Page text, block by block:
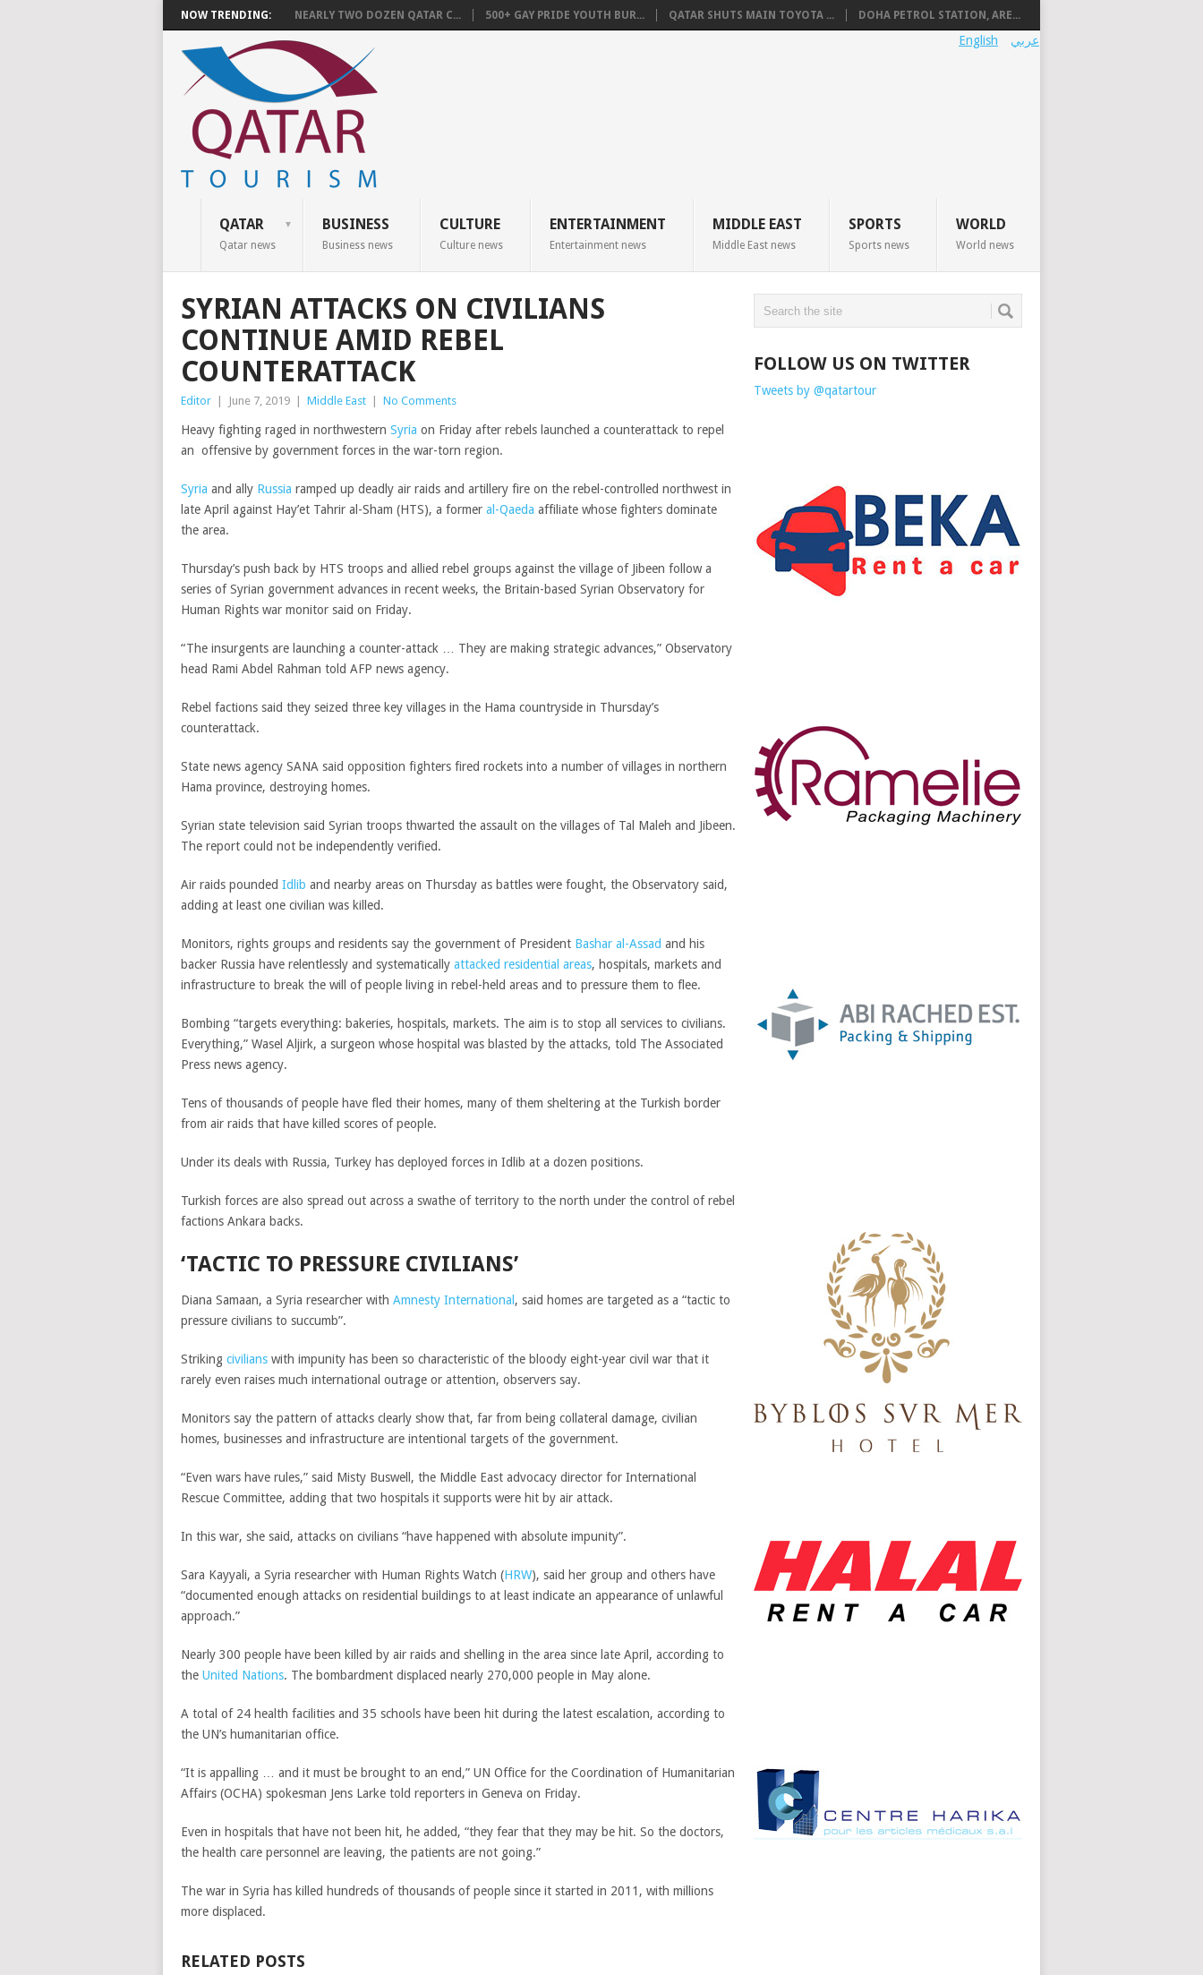
NOW TRENDING: NEARLY TWO DOZEN QATAR C... 500+ GAY PRIDE YOUTH BUR... QATAR SHUTS MAIN TOYOTA ... DOHA PETROL STATION, ARE...
عربي English
QATAR
Qatar news
BUSINESS
Business news
CULTURE
Culture news
ENTERTAINMENT
Entertainment news
MIDDLE EAST
Middle East news
SPORTS
Sports news
WORLD
World news
SYRIAN ATTACKS ON CIVILIANS
CONTINUE AMID REBEL
COUNTERATTACK
Editor June 7, 2019 Middle East No Comments
Heavy fighting raged in northwestern Syria on Friday after rebels launched a counterattack to repel
an offensive by government forces in the war-torn region.
Syria and ally Russia ramped up deadly air raids and artillery fire on the rebel-controlled northwest in
late April against Hay’et Tahrir al-Sham (HTS), a former al-Qaeda affiliate whose fighters dominate
the area.
Thursday’s push back by HTS troops and allied rebel groups against the village of Jibeen follow a
series of Syrian government advances in recent weeks, the Britain-based Syrian Observatory for
Human Rights war monitor said on Friday.
“The insurgents are launching a counter-attack … They are making strategic advances,” Observatory
head Rami Abdel Rahman told AFP news agency.
Rebel factions said they seized three key villages in the Hama countryside in Thursday’s
counterattack.
State news agency SANA said opposition fighters fired rockets into a number of villages in northern
Hama province, destroying homes.
Syrian state television said Syrian troops thwarted the assault on the villages of Tal Maleh and Jibeen.
The report could not be independently verified.
Air raids pounded Idlib and nearby areas on Thursday as battles were fought, the Observatory said,
adding at least one civilian was killed.
Monitors, rights groups and residents say the government of President Bashar al-Assad and his
backer Russia have relentlessly and systematically attacked residential areas, hospitals, markets and
infrastructure to break the will of people living in rebel-held areas and to pressure them to flee.
Bombing “targets everything: bakeries, hospitals, markets. The aim is to stop all services to civilians.
Everything,” Wasel Aljirk, a surgeon whose hospital was blasted by the attacks, told The Associated
Press news agency.
Tens of thousands of people have fled their homes, many of them sheltering at the Turkish border
from air raids that have killed scores of people.
Under its deals with Russia, Turkey has deployed forces in Idlib at a dozen positions.
Turkish forces are also spread out across a swathe of territory to the north under the control of rebel
factions Ankara backs.
‘TACTIC TO PRESSURE CIVILIANS’
Diana Samaan, a Syria researcher with Amnesty International , said homes are targeted as a “tactic to
pressure civilians to succumb”.
Striking civilians with impunity has been so characteristic of the bloody eight-year civil war that it
rarely even raises much international outrage or attention, observers say.
Monitors say the pattern of attacks clearly show that, far from being collateral damage, civilian
homes, businesses and infrastructure are intentional targets of the government.
“Even wars have rules,” said Misty Buswell, the Middle East advocacy director for International
Rescue Committee, adding that two hospitals it supports were hit by air attack.
In this war, she said, attacks on civilians “have happened with absolute impunity”.
Sara Kayyali, a Syria researcher with Human Rights Watch (HRW), said her group and others have
“documented enough attacks on residential buildings to at least indicate an appearance of unlawful
approach.”
Nearly 300 people have been killed by air raids and shelling in the area since late April, according to
the United Nations. The bombardment displaced nearly 270,000 people in May alone.
A total of 24 health facilities and 35 schools have been hit during the latest escalation, according to
the UN’s humanitarian office.
“It is appalling … and it must be brought to an end,” UN Office for the Coordination of Humanitarian
Affairs (OCHA) spokesman Jens Larke told reporters in Geneva on Friday.
Even in hospitals that have not been hit, he added, “they fear that they may be hit. So the doctors,
the health care personnel are leaving, the patients are not going.”
The war in Syria has killed hundreds of thousands of people since it started in 2011, with millions
more displaced.
RELATED POSTS
FOLLOW US ON TWITTER
Tweets by @qatartour